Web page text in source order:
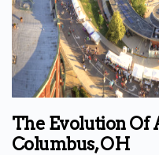
The Evolution Of
Columbus, OH